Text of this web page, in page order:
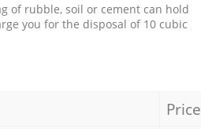
of rubble, soil or cement can hold
you for the disposal of 10 cubic
Price